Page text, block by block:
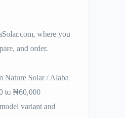
where you
and order.
Nature Solar / Alaba
to ₦60,000
variant and